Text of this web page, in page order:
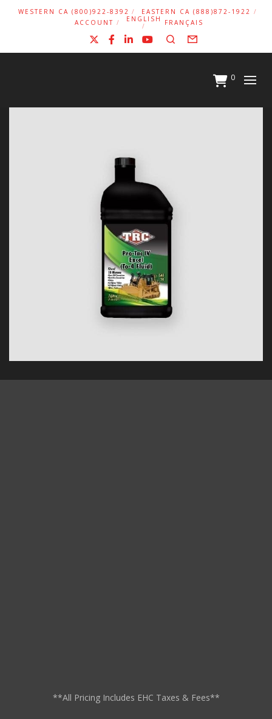
WESTERN CA (800)922-8392
EASTERN CA (888)872-1922
ACCOUNT
ENGLISH FRANÇAIS
Facebook
LinkedIn
YouTube
SearchForm
0
**All Pricing Includes EHC Taxes & Fees**